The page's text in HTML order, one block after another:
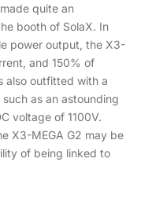
quite an
booth of SolaX. In
power output, the X3-
and 150% of
also outfitted with a
as an astounding
voltage of 1100V.
X3-MEGA G2 may be
of being linked to